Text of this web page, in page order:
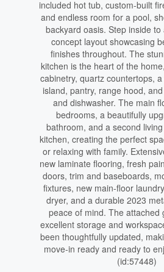
included hot tub, custom-built
and endless room for a pool,
backyard oasis. Step inside
concept layout showcasing
finishes throughout. The
kitchen is the heart of the
cabinetry, quartz countertops,
island, pantry, range hood,
and dishwasher. The main
bedrooms, a beautifully
bathroom, and a second
kitchen, creating the perfect
or relaxing with family.
new laminate flooring, fresh
doors, trim and baseboards,
fixtures, new main-floor
dryer, and a durable 2023
peace of mind. The attached
excellent storage and
been thoughtfully updated,
move-in ready and ready to
(id:57448)